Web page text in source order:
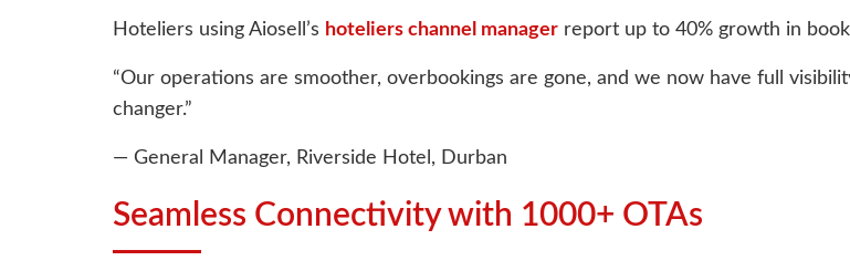
Hoteliers using Aiosell’s hoteliers channel manager report up to 40% growth in
“Our operations are smoother, overbookings are gone, and we now have full
changer.”
— General Manager, Riverside Hotel, Durban
Seamless Connectivity with 1000+ OTAs